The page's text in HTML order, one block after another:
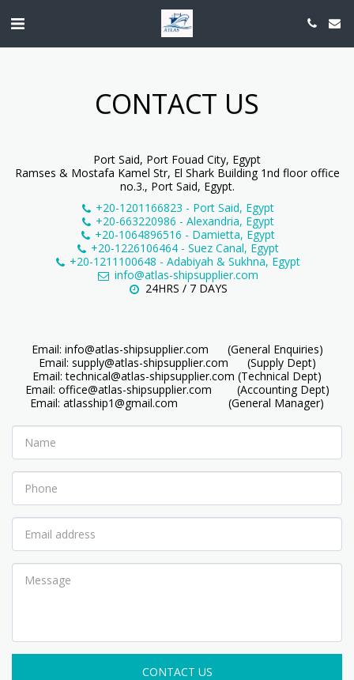
CONTACT US
Port Said, Port Fouad City, Egypt
Ramses & Mostafa Kamel Str, El Shark Building 1nd floor office
no.3., Port Said, Egypt.
+20-1201166823 - Port Said, Egypt
+20-663220986 - Alexandria, Egypt
+20-1064896516 - Damietta, Egypt
+20-1226106464- Suez Canal, Egypt
+20-1211100648 - Adabiyah & Sukhna, Egypt
info@atlas-shipsupplier.com
24HRS / 7 DAYS
Email: info@atlas-shipsupplier.com      (General Enquiries)
Email: supply@atlas-shipsupplier.com      (Supply Dept)
Email: technical@atlas-shipsupplier.com (Technical Dept)
Email: office@atlas-shipsupplier.com        (Accounting Dept)
Email: atlasship1@gmail.com                (General Manager)
CONTACT US